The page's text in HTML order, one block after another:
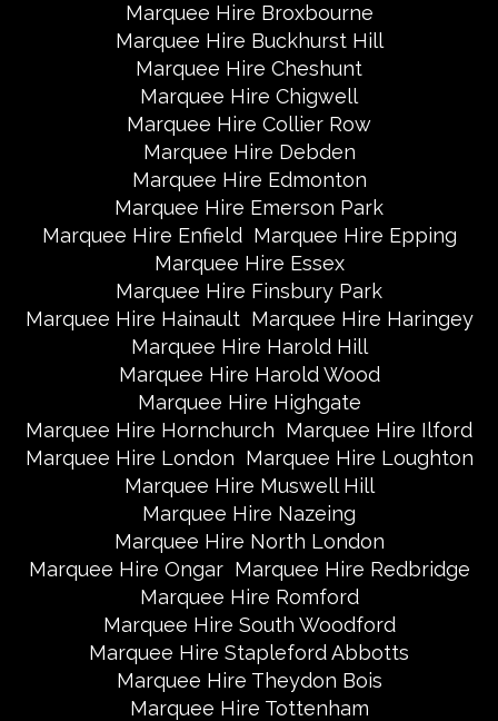
Marquee Hire Broxbourne
Marquee Hire Buckhurst Hill
Marquee Hire Cheshunt
Marquee Hire Chigwell
Marquee Hire Collier Row
Marquee Hire Debden
Marquee Hire Edmonton
Marquee Hire Emerson Park
Marquee Hire Enfield Marquee Hire Epping
Marquee Hire Essex
Marquee Hire Finsbury Park
Marquee Hire Hainault Marquee Hire Haringey
Marquee Hire Harold Hill
Marquee Hire Harold Wood
Marquee Hire Highgate
Marquee Hire Hornchurch Marquee Hire Ilford
Marquee Hire London Marquee Hire Loughton
Marquee Hire Muswell Hill
Marquee Hire Nazeing
Marquee Hire North London
Marquee Hire Ongar Marquee Hire Redbridge
Marquee Hire Romford
Marquee Hire South Woodford
Marquee Hire Stapleford Abbotts
Marquee Hire Theydon Bois
Marquee Hire Tottenham